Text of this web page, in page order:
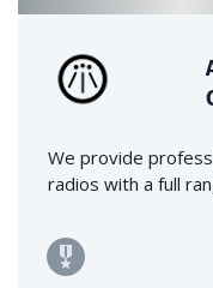
We provide
radios with a full